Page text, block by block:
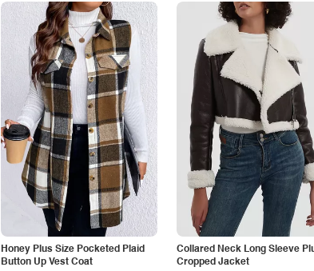
Honey Plus Size Pocketed Plaid
Button Up Vest Coat
Collared Neck Long Sleeve
Cropped Jacket